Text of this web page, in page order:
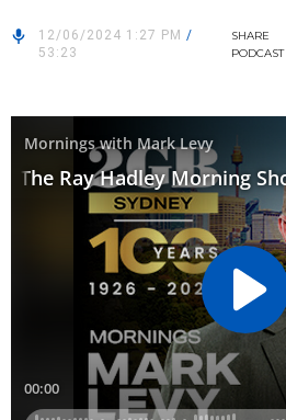
12/06/2024 1:27 PM /
53:23
SHARE
PODCAST